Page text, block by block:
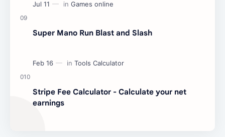
Super Mano Run Blast and Slash
Stripe Fee Calculator - Calculate your net
earnings